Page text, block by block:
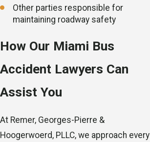
Other parties responsible for
maintaining roadway safety
How Our Miami Bus
Accident Lawyers Can
Assist You
At Remer, Georges-Pierre &
Hoogerwoerd, PLLC, we approach every